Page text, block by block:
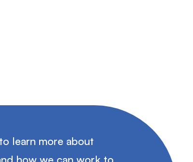
learn more about
how we can work to